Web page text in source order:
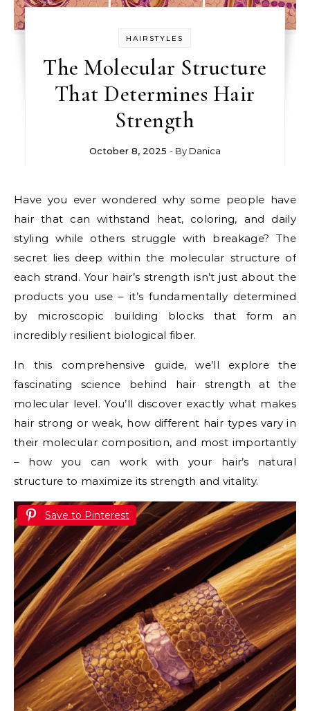
HAIRSTYLES
The Molecular Structure
That Determines Hair
Strength
October 8, 2025 - By Danica
Have you ever wondered why some people have
hair that can withstand heat, coloring, and daily
styling while others struggle with breakage? The
secret lies deep within the molecular structure of
each strand. Your hair’s strength isn’t just about the
products you use – it’s fundamentally determined
by microscopic building blocks that form an
incredibly resilient biological fiber.
In this comprehensive guide, we’ll explore the
fascinating science behind hair strength at the
molecular level. You’ll discover exactly what makes
hair strong or weak, how different hair types vary in
their molecular composition, and most importantly
– how you can work with your hair’s natural
structure to maximize its strength and vitality.
Save to Pinterest